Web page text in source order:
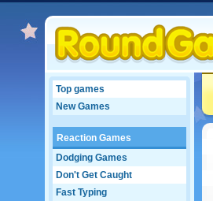
Top games
New Games
Reaction Games
Dodging Games
Don't Get Caught
Fast Typing